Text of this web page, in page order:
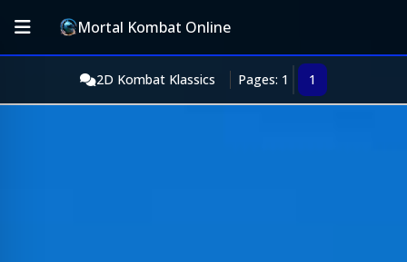
Mortal Kombat Online
2D Kombat Klassics Pages: 1 1